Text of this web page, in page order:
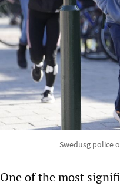
Swedusg police
One of the most